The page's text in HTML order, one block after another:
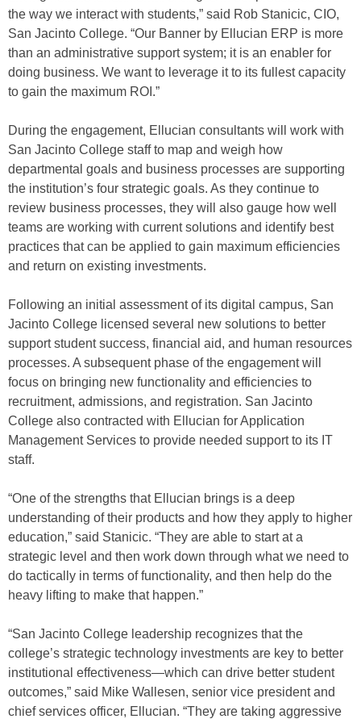
the way we interact with students,” said Rob Stanicic, CIO,
San Jacinto College. “Our Banner by Ellucian ERP is more
than an administrative support system; it is an enabler for
doing business. We want to leverage it to its fullest capacity
to gain the maximum ROI.”
During the engagement, Ellucian consultants will work with
San Jacinto College staff to map and weigh how
departmental goals and business processes are supporting
the institution’s four strategic goals. As they continue to
review business processes, they will also gauge how well
teams are working with current solutions and identify best
practices that can be applied to gain maximum efficiencies
and return on existing investments.
Following an initial assessment of its digital campus, San
Jacinto College licensed several new solutions to better
support student success, financial aid, and human resources
processes. A subsequent phase of the engagement will
focus on bringing new functionality and efficiencies to
recruitment, admissions, and registration. San Jacinto
College also contracted with Ellucian for Application
Management Services to provide needed support to its IT
staff.
“One of the strengths that Ellucian brings is a deep
understanding of their products and how they apply to higher
education,” said Stanicic. “They are able to start at a
strategic level and then work down through what we need to
do tactically in terms of functionality, and then help do the
heavy lifting to make that happen.”
“San Jacinto College leadership recognizes that the
college’s strategic technology investments are key to better
institutional effectiveness—which can drive better student
outcomes,” said Mike Wallesen, senior vice president and
chief services officer, Ellucian. “They are taking aggressive